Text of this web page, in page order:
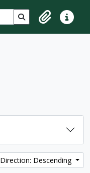
Search in browse
ClipboardQuick
Direction: Descending